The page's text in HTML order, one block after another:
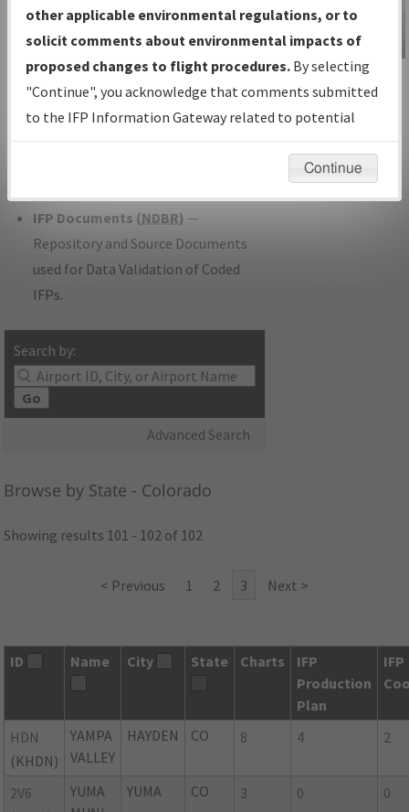
IFP Production Plan— Current IFPs
under Development or Amendments
with Tentative Publication Date and
Status.
IFP Coordination— All coordinated
developed/amended procedure
IFP Documents (NDBR) —
Repository and Source Documents
used for Data Validation of Coded
IFPs.
Search by:
Go
Advanced Search
IFP Information
Gateway
Instructional Video
Browse by State - Colorado
Showing results 101 - 102 of 102
< Previous 1 2 3 Next >
ID Name City State Charts
IFP
Production
Plan
IFP
HDN
(KHDN)
YAMPA
VALLEY
HAYDEN CO 8 4 2
2V6
YUMA
YUMA CO 3 0 0
other applicable environmental regulations, or to
solicit comments about environmental impacts of
proposed changes to flight procedures. By selecting
"Continue", you acknowledge that comments submitted
to the IFP Information Gateway related to potential
environmental impacts will not be considered.
Continue